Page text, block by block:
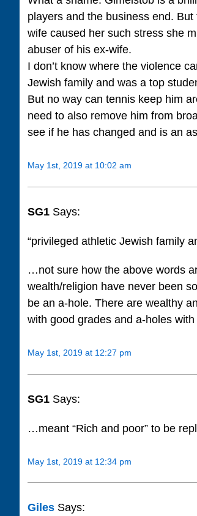
players and the business end.
wife caused her such stress she
abuser of his ex-wife.
I don’t know where the violence
Jewish family and was a top
But no way can tennis keep him
need to also remove him from
see if he has changed and is an
May 1st, 2019 at 10:02 am
SG1 Says:
“privileged athletic Jewish family
…not sure how the above words
wealth/religion have never been
be an a-hole. There are wealthy
with good grades and a-holes
May 1st, 2019 at 12:27 pm
SG1 Says:
…meant “Rich and poor” to be
May 1st, 2019 at 12:34 pm
Giles Says: